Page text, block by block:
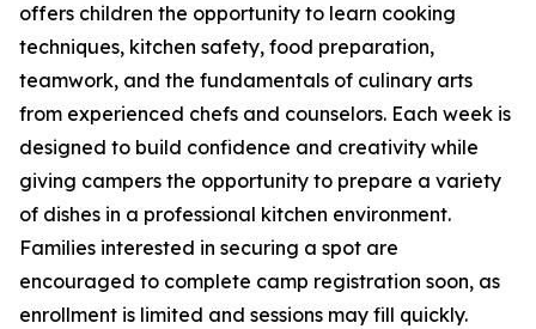
offers children the opportunity to learn cooking
techniques, kitchen safety, food preparation,
teamwork, and the fundamentals of culinary arts
from experienced chefs and counselors. Each week is
designed to build confidence and creativity while
giving campers the opportunity to prepare a variety
of dishes in a professional kitchen environment.
Families interested in securing a spot are
encouraged to complete camp registration soon, as
enrollment is limited and sessions may fill quickly.